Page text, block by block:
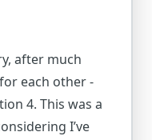
after much
each other -
4. This was a
I’ve